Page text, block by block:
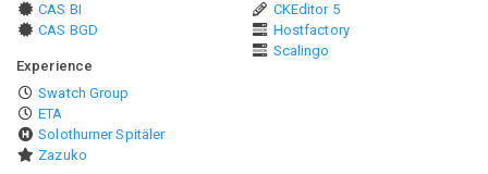
CAS BI
CAS BGD
Experience
Swatch Group
ETA
Solothurner Spitäler
Zazuko
CKEditor 5
Hostfactory
Scalingo